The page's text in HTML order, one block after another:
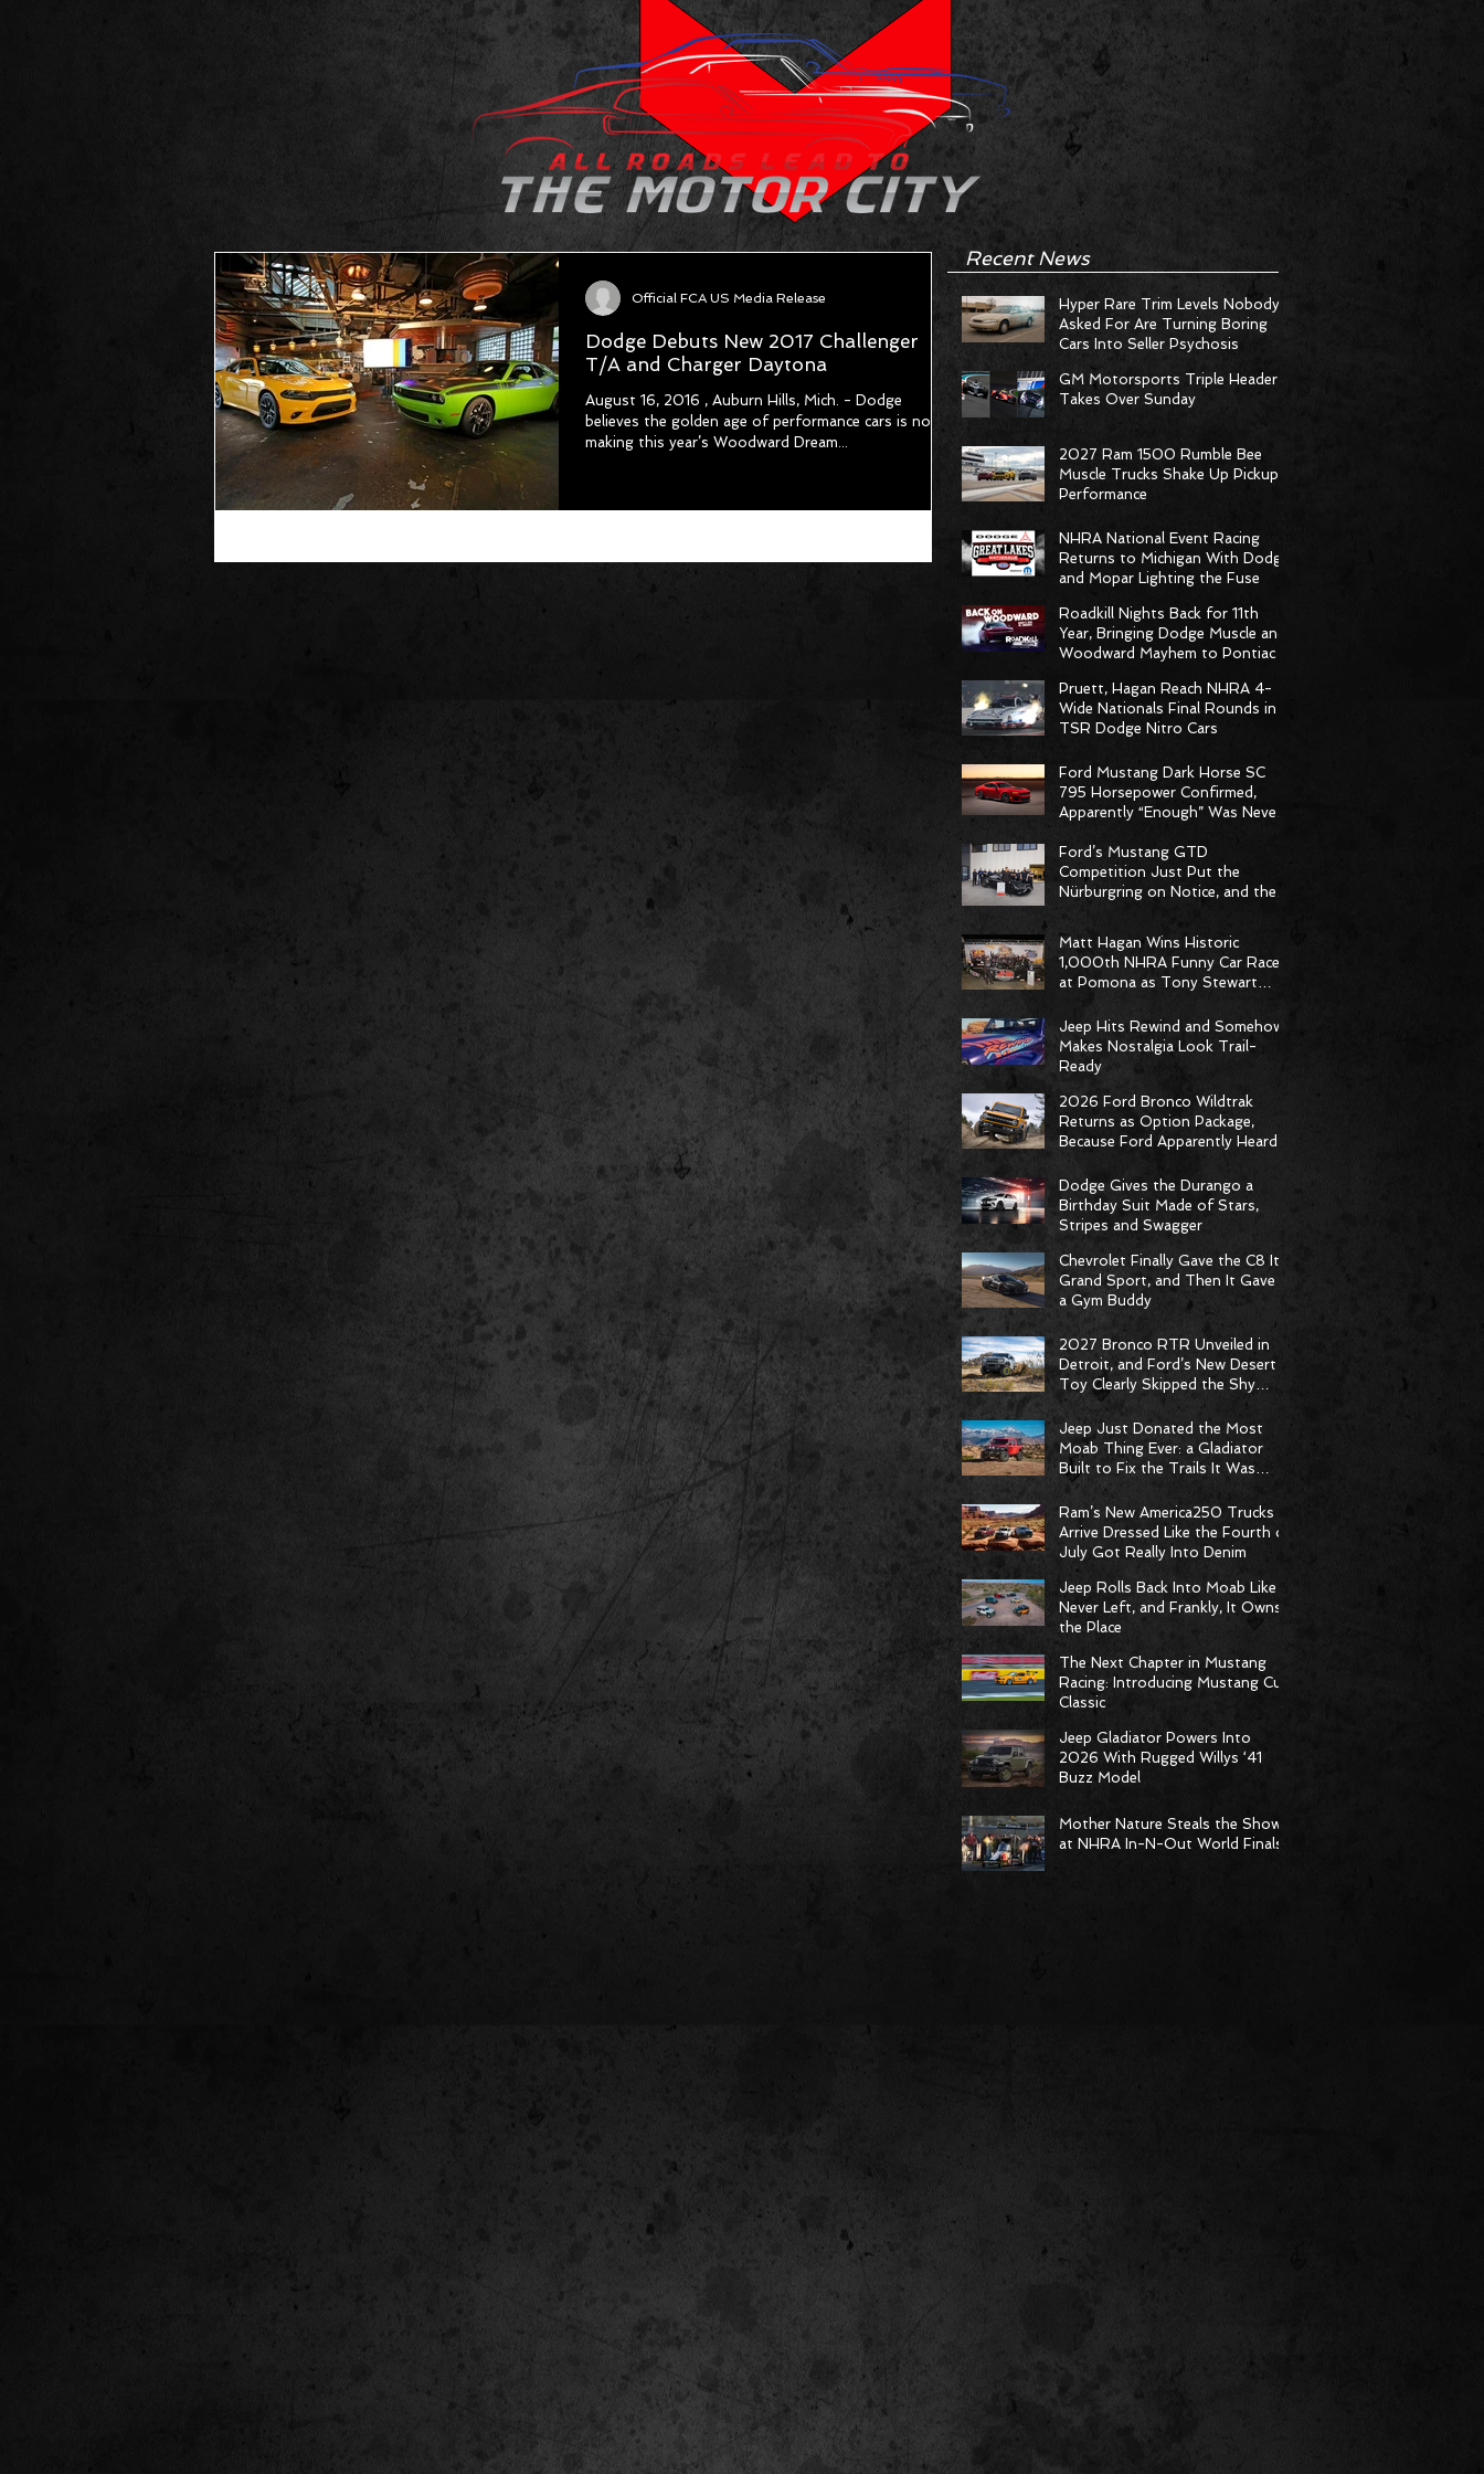
Dodge Debuts New 2017 Challenger
T/A and Charger Daytona
August 16, 2016 , Auburn Hills, Mich. - Dodge
believes the golden age of performance cars is now,
making this year’s Woodward Dream...
Official FCA US Media Release
Recent News
Hyper Rare Trim Levels Nobody
Asked For Are Turning Boring
Cars Into Seller Psychosis
GM Motorsports Triple Header
Takes Over Sunday
2027 Ram 1500 Rumble Bee
Muscle Trucks Shake Up Pickup
Performance
NHRA National Event Racing
Returns to Michigan With Dodge
and Mopar Lighting the Fuse
Roadkill Nights Back for 11th
Year, Bringing Dodge Muscle and
Woodward Mayhem to Pontiac
Pruett, Hagan Reach NHRA 4-
Wide Nationals Final Rounds in
TSR Dodge Nitro Cars
Ford Mustang Dark Horse SC
795 Horsepower Confirmed,
Apparently “Enough” Was Never
Ford’s Mustang GTD
Competition Just Put the
Nürburgring on Notice, and the
Matt Hagan Wins Historic
1,000th NHRA Funny Car Race
at Pomona as Tony Stewart
Weekend
Jeep Hits Rewind and Somehow
Makes Nostalgia Look Trail-
Ready
2026 Ford Bronco Wildtrak
Returns as Option Package,
Because Ford Apparently Heard
Dodge Gives the Durango a
Birthday Suit Made of Stars,
Stripes and Swagger
Chevrolet Finally Gave the C8 Its
Grand Sport, and Then It Gave It
a Gym Buddy
2027 Bronco RTR Unveiled in
Detroit, and Ford’s New Desert
Toy Clearly Skipped the Shy
Phase
Jeep Just Donated the Most
Moab Thing Ever: a Gladiator
Built to Fix the Trails It Was
Born to Climb
Ram’s New America250 Trucks
Arrive Dressed Like the Fourth of
July Got Really Into Denim
Jeep Rolls Back Into Moab Like It
Never Left, and Frankly, It Owns
the Place
The Next Chapter in Mustang
Racing: Introducing Mustang Cup
Classic
Jeep Gladiator Powers Into
2026 With Rugged Willys ‘41
Buzz Model
Mother Nature Steals the Show
at NHRA In-N-Out World Finals